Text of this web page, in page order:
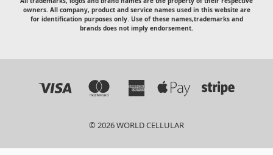
owners. All company, product and service names used in this website are
for identification purposes only. Use of these names,trademarks and
brands does not imply endorsement.
© 2026 WORLD CELLULAR